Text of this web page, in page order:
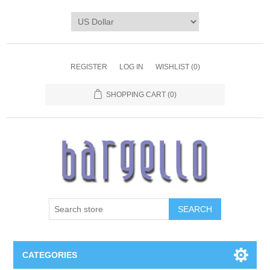
REGISTER LOG IN WISHLIST (0)
SHOPPING CART (0)
SEARCH
CATEGORIES